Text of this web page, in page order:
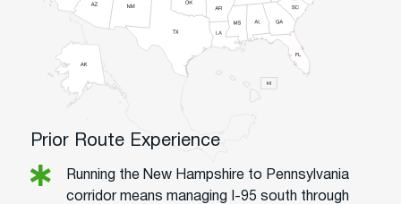
Prior Route Experience
Running the New Hampshire to Pennsylvania
corridor means managing I-95 south through